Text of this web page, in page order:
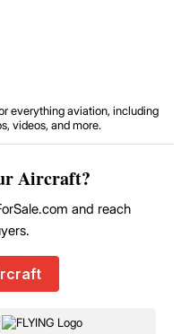
everything aviation, including
videos, and more.
Aircraft?
and reach